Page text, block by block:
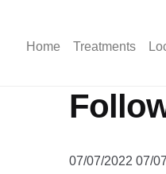
Home Treatments
07/07/2022 07/